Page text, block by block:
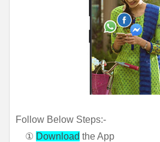
Follow Below Steps:-
① Download the App